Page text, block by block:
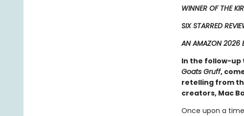
WINNER OF THE
SIX STARRED
AN AMAZON 2026
In the follow-up
Goats Gruff,
retelling from
creators, Mac
Once upon a